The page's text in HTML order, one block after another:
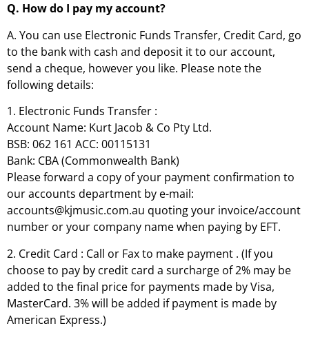
Q. How do I pay my account?
A. You can use Electronic Funds Transfer, Credit Card, go
to the bank with cash and deposit it to our account,
send a cheque, however you like. Please note the
following details:
1. Electronic Funds Transfer :
Account Name: Kurt Jacob & Co Pty Ltd.
BSB: 062 161 ACC: 00115131
Bank: CBA (Commonwealth Bank)
Please forward a copy of your payment confirmation to
our accounts department by e-mail:
accounts@kjmusic.com.au quoting your invoice/account
number or your company name when paying by EFT.
2. Credit Card : Call or Fax to make payment . (If you
choose to pay by credit card a surcharge of 2% may be
added to the final price for payments made by Visa,
MasterCard. 3% will be added if payment is made by
American Express.)